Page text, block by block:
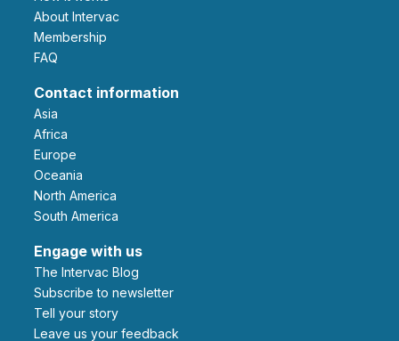
About Intervac
Membership
FAQ
Contact information
Asia
Africa
Europe
Oceania
North America
South America
Engage with us
The Intervac Blog
Subscribe to newsletter
Tell your story
leave us your feedback